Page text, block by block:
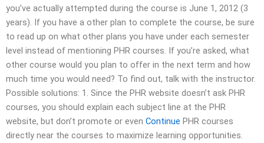
you’ve actually attempted during the course is June 1, 2012 (3
years). If you have a other plan to complete the course, be sure
to read up on what other plans you have under each semester
level instead of mentioning PHR courses. If you’re asked, what
other course would you plan to offer in the next term and how
much time you would need? To find out, talk with the instructor.
Possible solutions: 1. Since the PHR website doesn’t ask PHR
courses, you should explain each subject line at the PHR
website, but don’t promote or even Continue PHR courses
directly near the courses to maximize learning opportunities.